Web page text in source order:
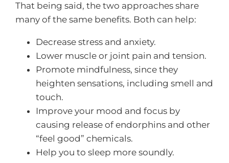
That being said, the two approaches share
many of the same benefits. Both can help:
Decrease stress and anxiety.
Lower muscle or joint pain and tension.
Promote mindfulness, since they
heighten sensations, including smell and
touch.
Improve your mood and focus by
causing release of endorphins and other
“feel good” chemicals.
Help you to sleep more soundly.